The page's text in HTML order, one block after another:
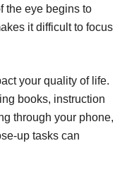
the eye begins to
it difficult to focus
your quality of life.
books, instruction
through your phone,
up tasks can